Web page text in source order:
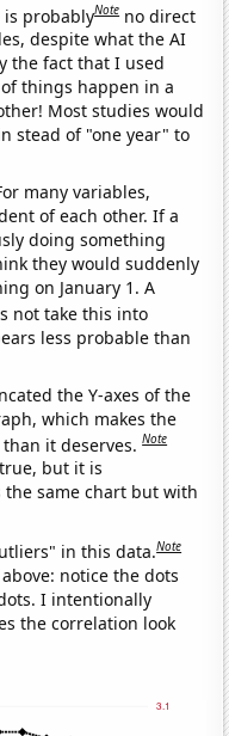
is probablyNote no direct
despite what the AI
the fact that I used
things happen in a
Most studies would
stead of "one year" to
many variables,
of each other. If a
doing something
they would suddenly
on January 1. A
not take this into
less probable than
the Y-axes of the
which makes the
it deserves.Note
but it is
same chart but with
in this data.Note
notice the dots
I intentionally
the correlation look